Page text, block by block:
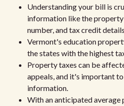
Understanding your bill is
information like the
number, and tax credit
Vermont's education
the states with the highest
Property taxes can be
appeals, and it's important
information.
With an anticipated